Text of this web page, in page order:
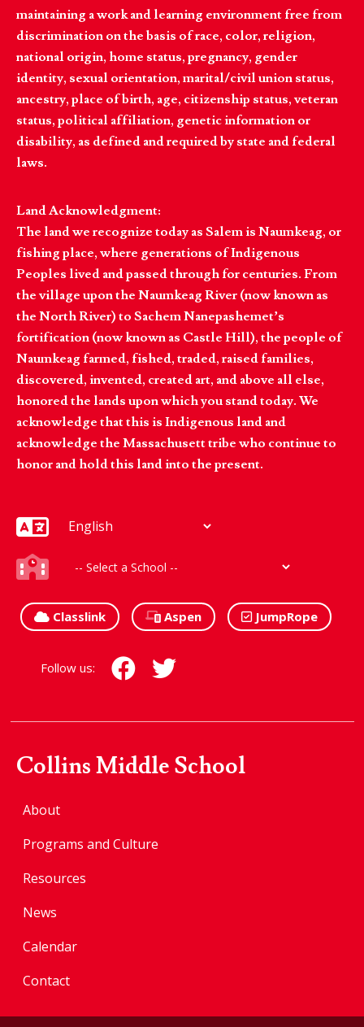
maintaining a work and learning environment free from
discrimination on the basis of race, color, religion,
national origin, home status, pregnancy, gender
identity, sexual orientation, marital/civil union status,
ancestry, place of birth, age, citizenship status, veteran
status, political affiliation, genetic information or
disability, as defined and required by state and federal
laws.
Land Acknowledgment:
The land we recognize today as Salem is Naumkeag, or
fishing place, where generations of Indigenous
Peoples lived and passed through for centuries. From
the village upon the Naumkeag River (now known as
the North River) to Sachem Nanepashemet’s
fortification (now known as Castle Hill), the people of
Naumkeag farmed, fished, traded, raised families,
discovered, invented, created art, and above all else,
honored the lands upon which you stand today. We
acknowledge that this is Indigenous land and
acknowledge the Massachusett tribe who continue to
honor and hold this land into the present.
Classlink Aspen JumpRope
Follow us:
Collins Middle School
About
Programs and Culture
Resources
News
Calendar
Contact